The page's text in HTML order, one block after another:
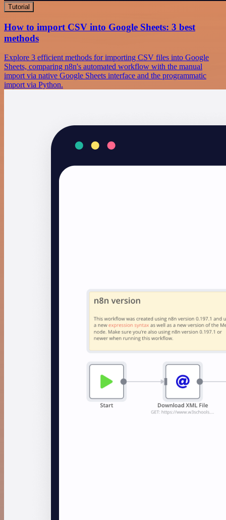
Tutorial
How to import CSV into Google Sheets: 3 best
methods
Explore 3 efficient methods for importing CSV files into Google
Sheets, comparing n8n's automated workflow with the manual
import via native Google Sheets interface and the programmatic
import via Python.